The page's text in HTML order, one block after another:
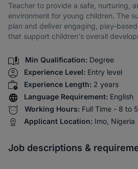
Teacher to provide a safe, nurturing,
environment for young children. The
plan and deliver engaging, play-
that support children's overall
Min Qualification: Degree
Experience Level: Entry level
Experience Length: 2 years
Language Requirement: English
Working Hours: Full Time - 8 to 5
Applicant Location: Imo, Nigeria
Job descriptions &